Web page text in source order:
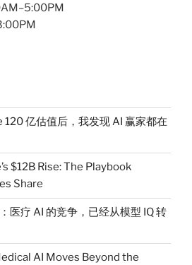
亿估值后，我发现 AI 赢家都在
$12B Rise: The Playbook
Share
医疗 AI 的竞争，已经从模型 IQ 转
AI Moves Beyond the